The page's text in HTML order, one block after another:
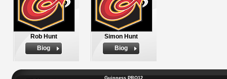
Rob Hunt
Biog
Simon Hunt
Biog
Guinness PRO12